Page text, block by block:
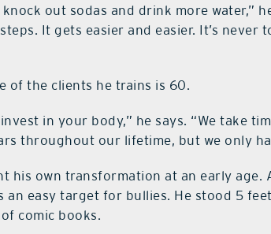
out sodas and drink more water,”
It gets easier and easier. It’s
of the clients he trains is 60.
in your body,” he says. “We take
throughout our lifetime, but we only
his own transformation at an early age.
an easy target for bullies. He stood 5
comic books.